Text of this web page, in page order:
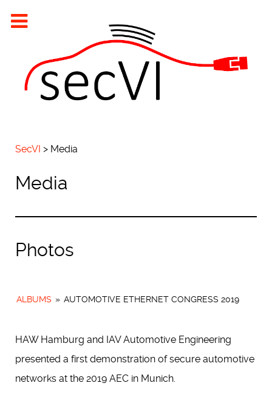
SecVI > Media
Media
Photos
ALBUMS » AUTOMOTIVE ETHERNET CONGRESS 2019
HAW Hamburg and IAV Automotive Engineering
presented a first demonstration of secure automotive
networks at the 2019 AEC in Munich.